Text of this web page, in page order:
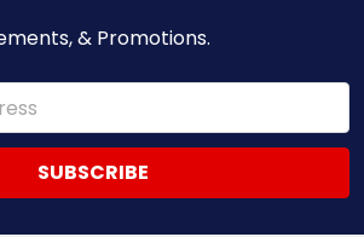
& Promotions.